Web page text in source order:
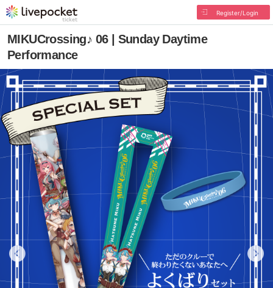
Register/Login
MIKUCrossing♪ 06 | Sunday Daytime
Performance